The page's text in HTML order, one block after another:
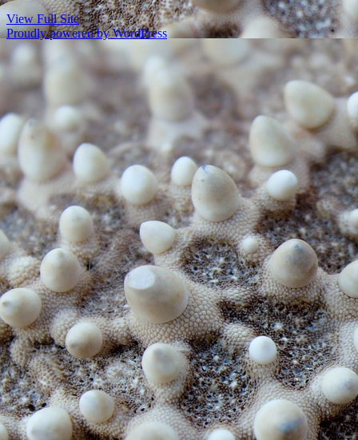
View Full Site
Proudly powered by WordPress